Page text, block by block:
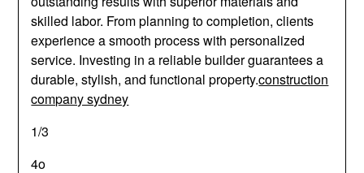
skilled labor. From planning to completion, clients
experience a smooth process with personalized
service. Investing in a reliable builder guarantees a
durable, stylish, and functional property.construction
company sydney
1/3
4o